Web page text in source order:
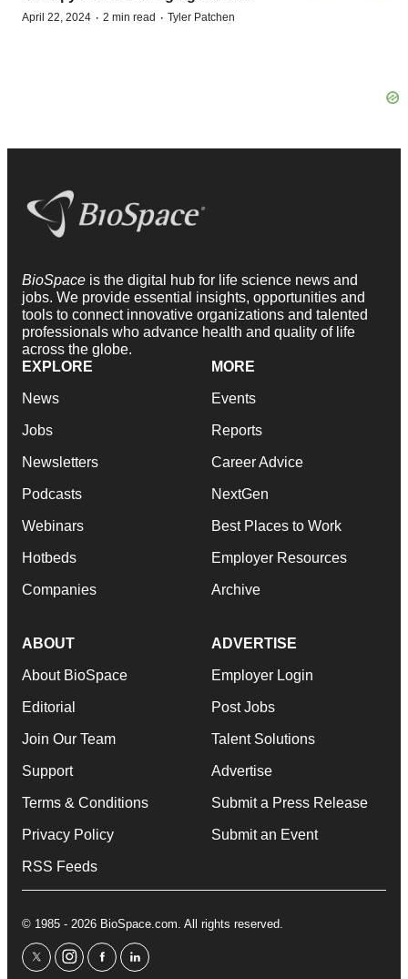
April 22, 2024 · 2 min read · Tyler Patchen
BioSpace is the digital hub for life science news and
jobs. We provide essential insights, opportunities and
tools to connect innovative organizations and talented
professionals who advance health and quality of life
across the globe.
EXPLORE
News
Jobs
Newsletters
Podcasts
Webinars
Hotbeds
Companies
MORE
Events
Reports
Career Advice
NextGen
Best Places to Work
Employer Resources
Archive
ABOUT
About BioSpace
Editorial
Join Our Team
Support
Terms & Conditions
Privacy Policy
RSS Feeds
ADVERTISE
Employer Login
Post Jobs
Talent Solutions
Advertise
Submit a Press Release
Submit an Event
© 1985 - 2026 BioSpace.com. All rights reserved.
twitterinstagram
facebooklinkedin